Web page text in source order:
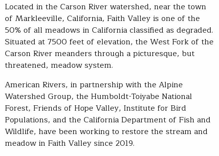
Located in the Carson River watershed, near the town
of Markleeville, California, Faith Valley is one of the
50% of all meadows in California classified as degraded.
Situated at 7500 feet of elevation, the West Fork of the
Carson River meanders through a picturesque, but
threatened, meadow system.
American Rivers, in partnership with the Alpine
Watershed Group, the Humboldt-Toiyabe National
Forest, Friends of Hope Valley, Institute for Bird
Populations, and the California Department of Fish and
Wildlife, have been working to restore the stream and
meadow in Faith Valley since 2019.